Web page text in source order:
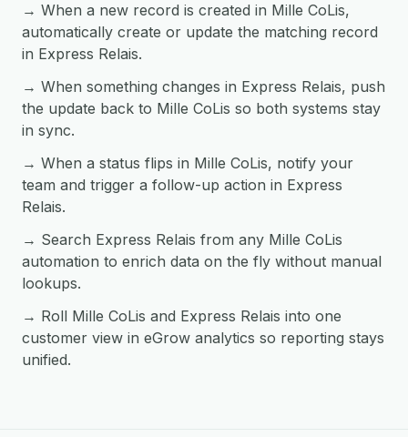
→ When a new record is created in Mille CoLis,
automatically create or update the matching record
in Express Relais.
→ When something changes in Express Relais, push
the update back to Mille CoLis so both systems stay
in sync.
→ When a status flips in Mille CoLis, notify your
team and trigger a follow-up action in Express
Relais.
→ Search Express Relais from any Mille CoLis
automation to enrich data on the fly without manual
lookups.
→ Roll Mille CoLis and Express Relais into one
customer view in eGrow analytics so reporting stays
unified.